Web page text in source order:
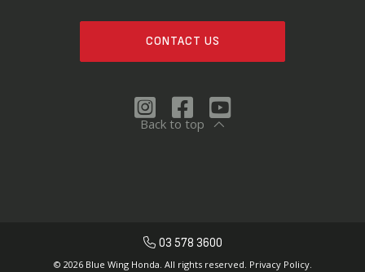
CONTACT US
Back to top
03 578 3600
© 2026 Blue Wing Honda. All rights reserved. Privacy Policy.